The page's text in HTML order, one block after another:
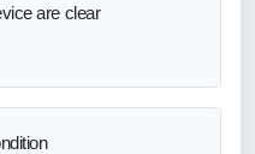
are clear